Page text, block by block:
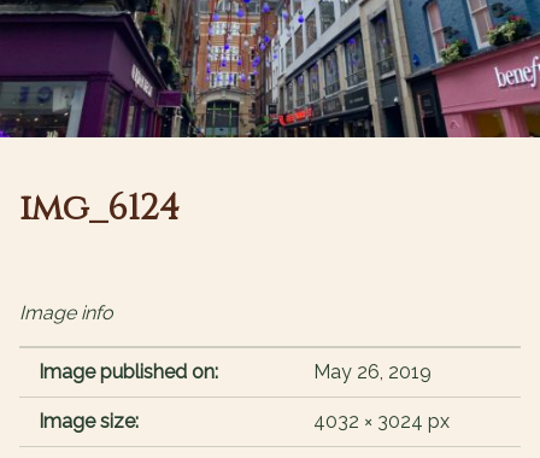
img_6124
Image info
Image published on: May 26, 2019
Image size: 4032 × 3024 px